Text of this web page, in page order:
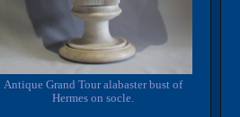
Antique Grand Tour alabaster bust of
Hermes on socle.